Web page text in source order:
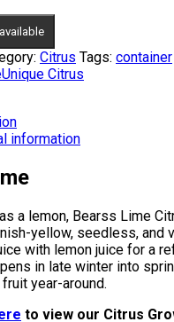
Citrus Tags: container
Unique Citrus
information
a lemon, Bearss Lime
yellow, seedless, and
with lemon juice for a
in late winter into
year-around.
to view our Citrus